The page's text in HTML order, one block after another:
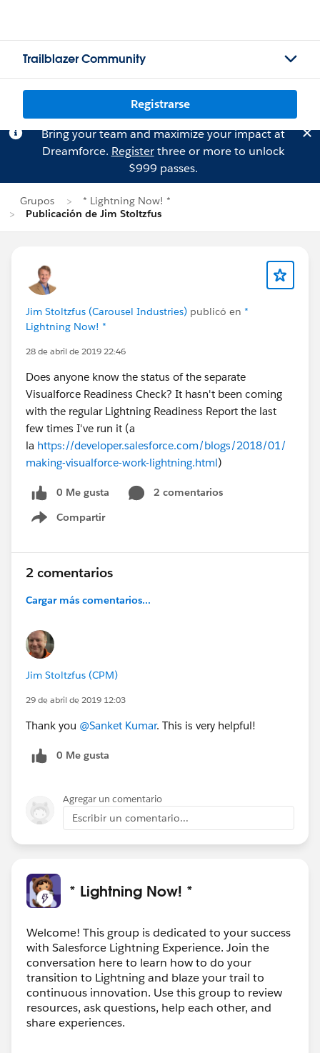
Trailblazer Community
Registrarse
Bring your team and maximize your impact at
Dreamforce. Registerthree or more to unlock
$999 passes.
Grupos
* Lightning Now! *
Publicación de Jim Stoltzfus
Jim Stoltzfus (Carousel Industries) publicó en *
Lightning Now! *
28 de abril de 2019 22:46
Does anyone know the status of the separate
Visualforce Readiness Check? It hasn't been coming
with the regular Lightning Readiness Report the last
few times I've run it (a
la https://developer.salesforce.com/blogs/2018/01/
making-visualforce-work-lightning.html)
0 Me gusta
2 comentarios
Compartir
Show menu
2 comentarios
Cargar más comentarios...
Jim Stoltzfus (CPM)
29 de abril de 2019 12:03
Thank you @Sanket Kumar. This is very helpful!
0 Me gusta
Agregar un comentario
Escribir un comentario...
* Lightning Now! *
Welcome! This group is dedicated to your success
with Salesforce Lightning Experience. Join the
conversation here to learn how to do your
transition to Lightning and blaze your trail to
continuous innovation. Use this group to review
resources, ask questions, help each other, and
share experiences.